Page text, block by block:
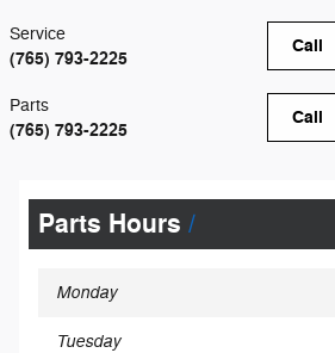
Call
Service
(765) 793-2225
Call
Parts
(765) 793-2225
Parts Hours
Monday
Tuesday